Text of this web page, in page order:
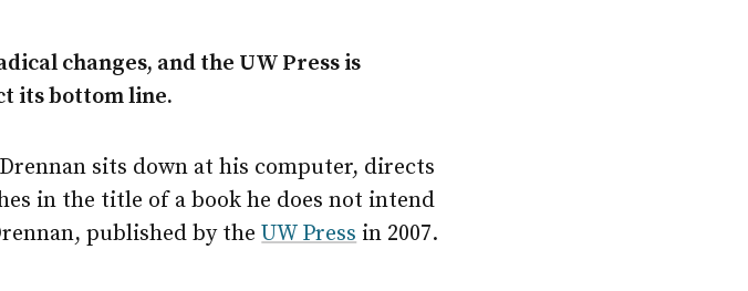
changes, and the UW Press is
its bottom line.
sits down at his computer, directs
in the title of a book he does not intend
published by theUW Press in 2007.